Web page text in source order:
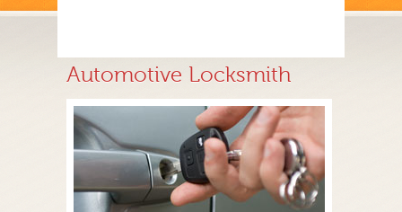
Automotive Locksmith